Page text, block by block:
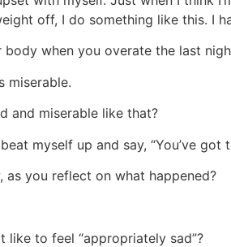
off, I do something like this. I
when you overate the last
miserable.
and miserable like that?
myself up and say, “You’ve got
you reflect on what happened?
like to feel “appropriately sad”?